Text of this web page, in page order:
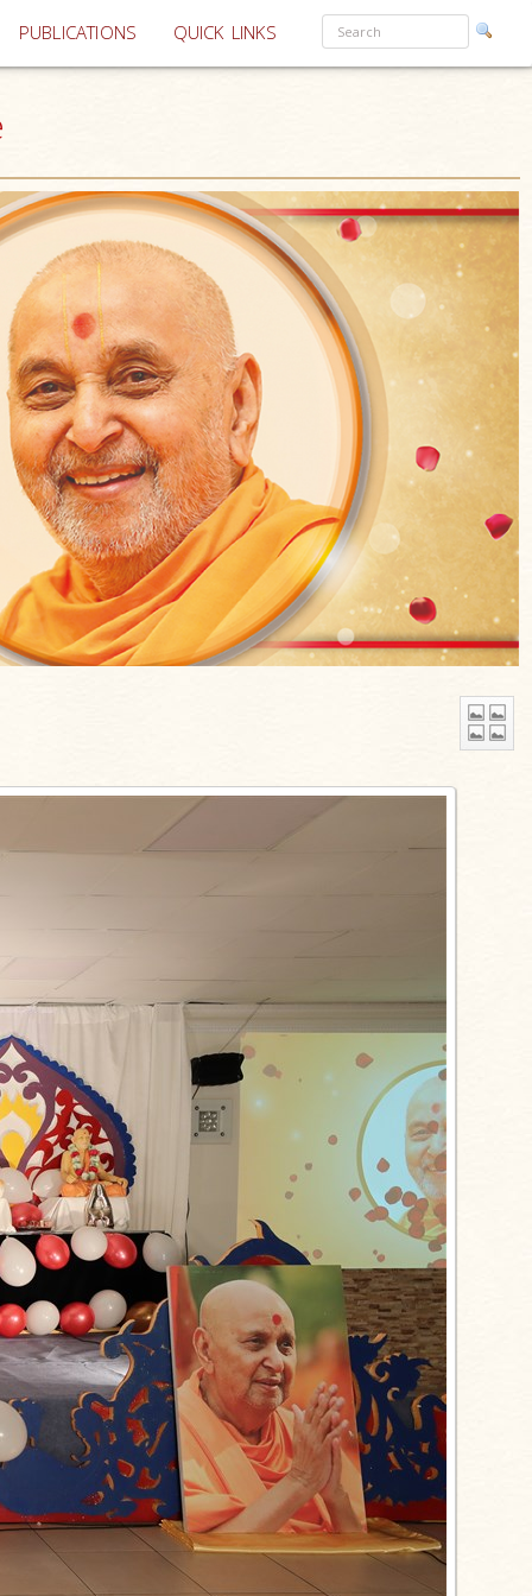
PUBLICATIONS QUICK LINKS